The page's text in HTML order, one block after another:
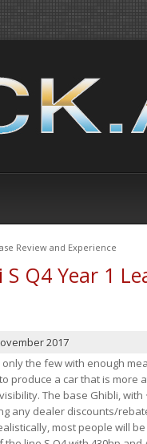
Review and Experience
Q4 Year 1
2017
the few with enough
produce a car that is
The base Ghibli, with
any dealer discounts/
most people will